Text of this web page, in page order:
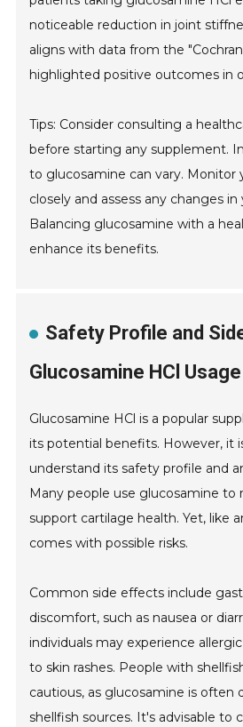
noticeable reduction in joint
aligns with data from the
highlighted positive outcomes in
Tips: Consider consulting a
before starting any supplement.
to glucosamine can vary. Monitor
closely and assess any changes
Balancing glucosamine with a
enhance its benefits.
Safety Profile and
Glucosamine HCl Usage
Glucosamine HCl is a popular
its potential benefits. However, it
understand its safety profile and
Many people use glucosamine to
support cartilage health. Yet, like
comes with possible risks.
Common side effects include
discomfort, such as nausea or
individuals may experience
to skin rashes. People with
cautious, as glucosamine is often
shellfish sources. It's advisable to